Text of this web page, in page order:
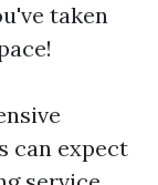
taken
can expect